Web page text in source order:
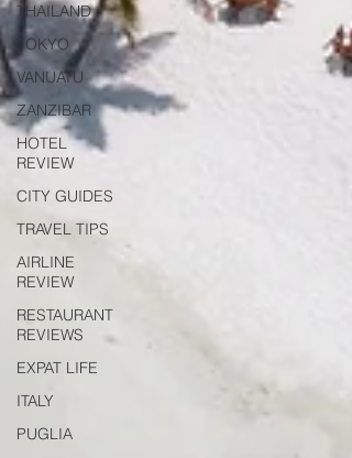
THAILAND
TOKYO
VANUATU
ZANZIBAR
HOTEL
REVIEW
CITY GUIDES
TRAVEL TIPS
AIRLINE
REVIEW
RESTAURANT
REVIEWS
EXPAT LIFE
ITALY
PUGLIA